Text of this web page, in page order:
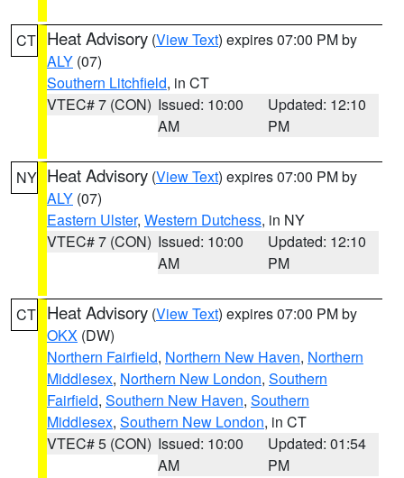
CT Heat Advisory (View Text) expires 07:00 PM by
ALY (07)
Southern Litchfield, in CT
VTEC# 7 (CON) Issued: 10:00
AM
Updated: 12:10
PM
NY Heat Advisory (View Text) expires 07:00 PM by
ALY (07)
Eastern Ulster, Western Dutchess, in NY
VTEC# 7 (CON) Issued: 10:00
AM
Updated: 12:10
PM
CT Heat Advisory (View Text) expires 07:00 PM by
OKX (DW)
Northern Fairfield, Northern New Haven, Northern
Middlesex, Northern New London, Southern
Fairfield, Southern New Haven, Southern
Middlesex, Southern New London, in CT
VTEC# 5 (CON) Issued: 10:00
AM
Updated: 01:54
PM